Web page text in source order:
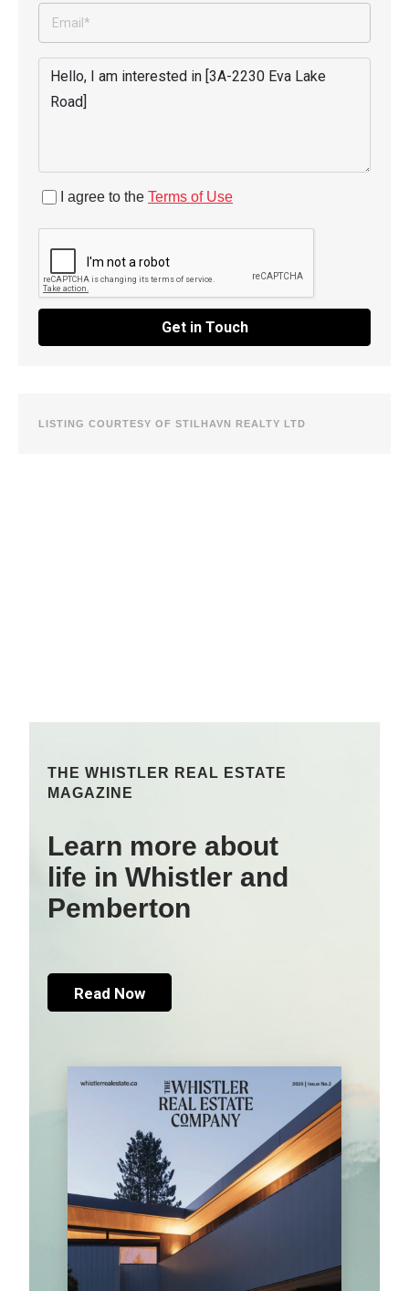
I agree to the Terms of Use
Get in Touch
LISTING COURTESY OF STILHAVN REALTY LTD
THE WHISTLER REAL ESTATE
MAGAZINE
Learn more about
life in Whistler and
Pemberton
Read Now